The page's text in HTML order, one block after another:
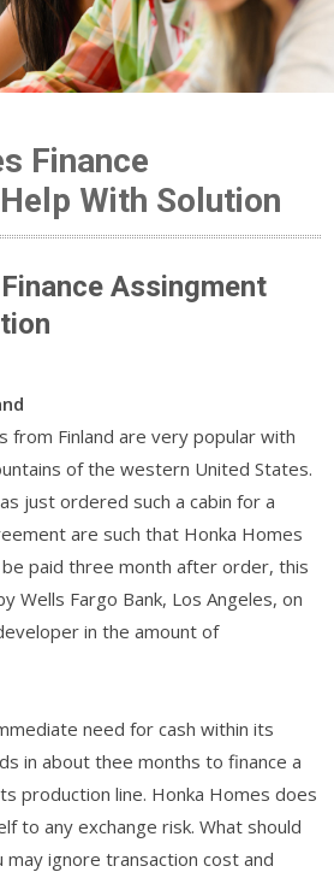
Finance
With Solution
Assingment
from Finland are very popular with
of the western United States.
just ordered such a cabin for a
are such that Honka Homes
paid three month after order, this
Wells Fargo Bank, Los Angeles, on
in the amount of
need for cash within its
in about thee months to finance a
production line. Honka Homes does
to any exchange risk. What should
may ignore transaction cost and